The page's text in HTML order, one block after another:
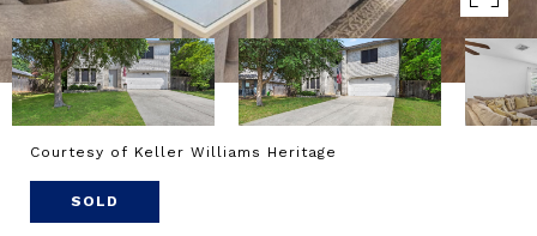
Courtesy of Keller Williams Heritage
SOLD